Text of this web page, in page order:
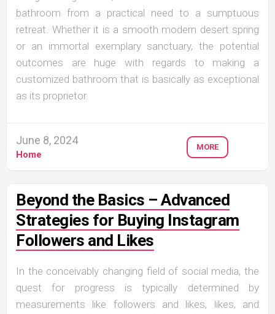
bathroom from a practical need to a sumptuous
retreat. Whether it is a smooth modern desert spring
or an immortal exemplary sanctuary, the potential
outcomes are huge with regards to making a
customized bathroom that is basically as exceptional
as its proprietor.
June 8, 2024
Home
MORE
Beyond the Basics – Advanced
Strategies for Buying Instagram
Followers and Likes
In the conceivably changing field of social media, the
quest for progress is typically determined by
measurements like followers and likes, likes, and